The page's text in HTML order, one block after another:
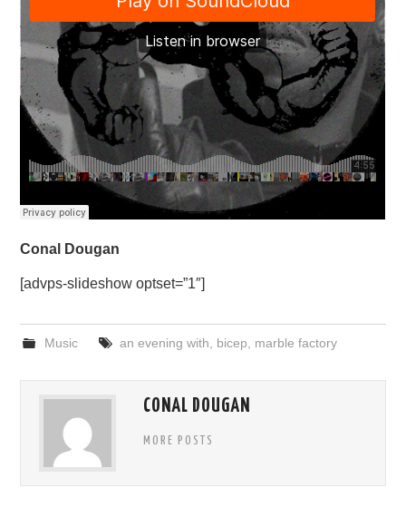
Conal Dougan
[advps-slideshow optset=”1″]
Music an evening with bicep marble factory
CONAL DOUGAN
MORE POSTS